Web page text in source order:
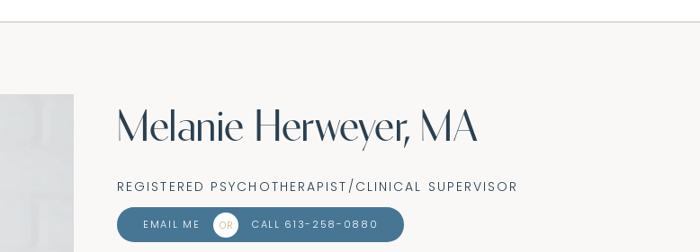
Melanie Herweyer, MA
REGISTERED PSYCHOTHERAPIST/CLINICAL SUPERVISOR
EMAIL ME OR CALL 613-258-0880